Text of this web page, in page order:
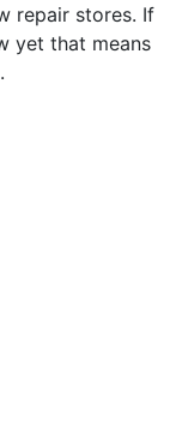
repair stores. If
yet that means